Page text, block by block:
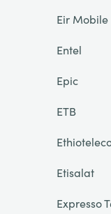
Eir Mobile
Entel
Epic
ETB
Etisalat
Expresso